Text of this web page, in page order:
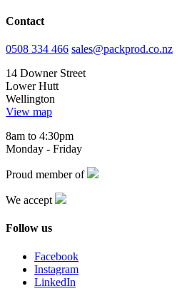
Contact
0508 334 466 sales@packprod.co.nz
14 Downer Street
Lower Hutt
Wellington
View map
8am to 4:30pm
Monday - Friday
Proud member of
We accept
Follow us
Facebook
Instagram
LinkedIn